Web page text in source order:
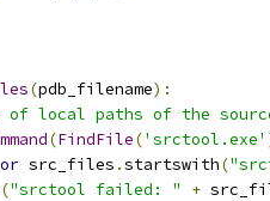
(pdb_filename):
local paths of the
(FindFile('srctool.exe'
or src_files .startswith(
("srctool failed: " +